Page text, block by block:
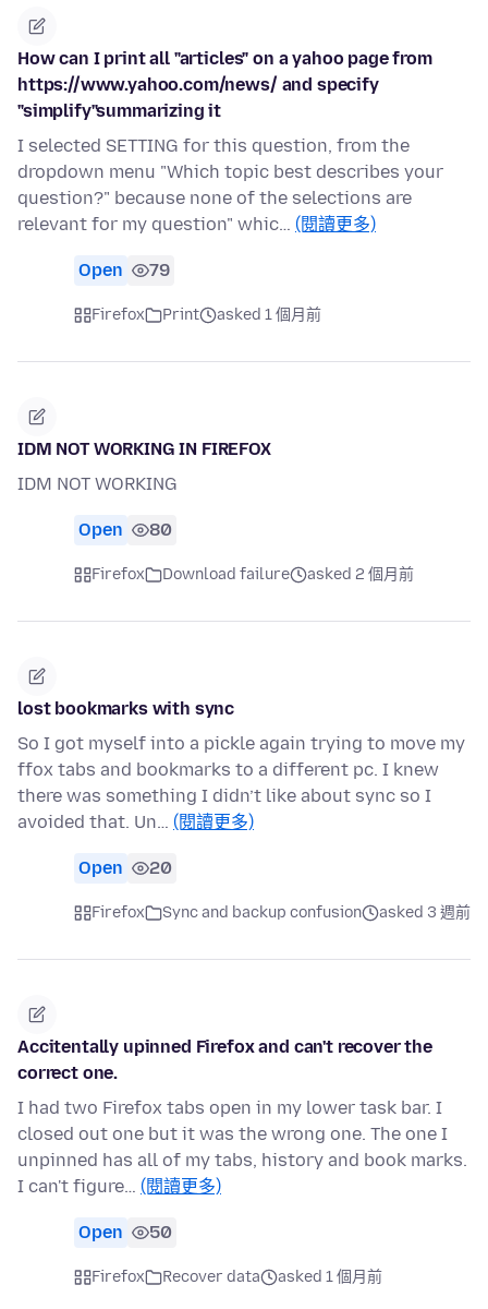
How can I print all "articles" on a yahoo page from
https://www.yahoo.com/news/ and specify
"simplify"summarizing it
I selected SETTING for this question, from the
dropdown menu "Which topic best describes your
question?" because none of the selections are
relevant for my question" whic… (閱讀更多)
Open 79
Firefox Print asked 1 個月前
IDM NOT WORKING IN FIREFOX
IDM NOT WORKING
Open 80
Firefox Download failure asked 2 個月前
lost bookmarks with sync
So I got myself into a pickle again trying to move my
ffox tabs and bookmarks to a different pc. I knew
there was something I didn’t like about sync so I
avoided that. Un… (閱讀更多)
Open 20
Firefox Sync and backup confusion asked 3 週前
Accitentally upinned Firefox and can't recover the
correct one.
I had two Firefox tabs open in my lower task bar. I
closed out one but it was the wrong one. The one I
unpinned has all of my tabs, history and book marks.
I can't figure… (閱讀更多)
Open 50
Firefox Recover data asked 1 個月前